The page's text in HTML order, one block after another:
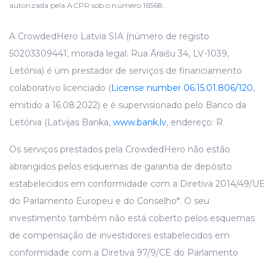
autorizada pela ACPR sob o número 16568.
A CrowdedHero Latvia SIA (número de registo
50203309441, morada legal: Rua Āraišu 34, LV-1039,
Letónia) é um prestador de serviços de financiamento
colaborativo licenciado (License number 06.15.01.806/120,
emitido a 16.08.2022) e é supervisionado pelo Banco da
Letónia (Latvijas Banka, www.bank.lv, endereço: R
Os serviços prestados pela CrowdedHero não estão
abrangidos pelos esquemas de garantia de depósito
estabelecidos em conformidade com a Diretiva 2014/49/UE
do Parlamento Europeu e do Conselho*. O seu
investimento também não está coberto pelos esquemas
de compensação de investidores estabelecidos em
conformidade com a Diretiva 97/9/CE do Parlamento